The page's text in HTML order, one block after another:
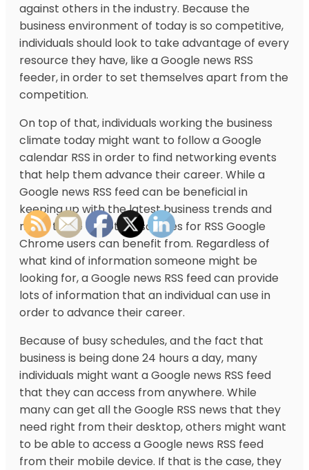
against others in the industry. Because the
business environment of today is so competitive,
individuals should look to take advantage of every
resource they have, like a Google news RSS
feeder, in order to set themselves apart from the
competition.
On top of that, individuals working the business
climate today might want to follow a Google
calendar RSS in order to find networking events
that help them advance their career. While a
Google news RSS feed can be beneficial in
keeping up with the latest business trends and
news, there are other sources for RSS Google
Chrome users can benefit from. Regardless of
what kind of information someone might be
looking for, a Google news RSS feed can provide
lots of information that an individual can use in
order to advance their career.
Because of busy schedules, and the fact that
business is being done 24 hours a day, many
individuals might want a Google news RSS feed
that they can access from anywhere. While
many can get all the Google RSS news that they
need right from their desktop, others might want
to be able to access a Google news RSS feed
from their mobile device. If that is the case, they